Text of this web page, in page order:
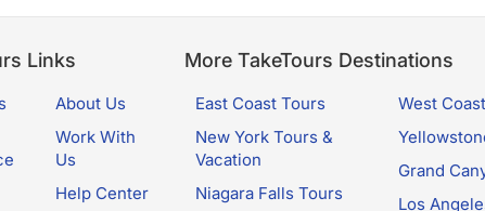
Links
About Us
Work With
Us
Help Center
More TakeTours Destinations
East Coast Tours
New York Tours &
Vacation
Niagara Falls Tours
West
Grand
Los